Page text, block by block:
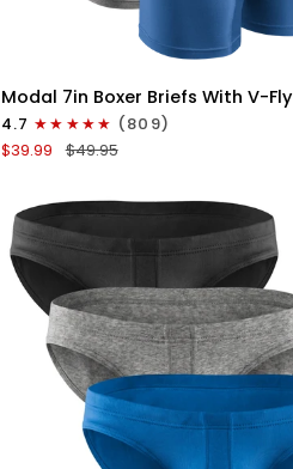
QUICK VIEW
Modal
Boxer
Briefs
FLY
3pk
Slate/Heather
Gray/Blue
Modal 7in Boxer Briefs With V-Fly
4.7
(809)
$39.99
$49.95